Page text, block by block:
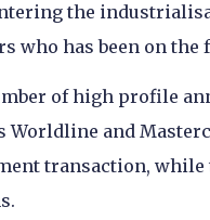
the
who has been on
of high profile
Worldline and
transaction,